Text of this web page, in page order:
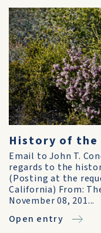
History of the
Email to John T.
regards to the
(Posting at the
California) From:
November 08, 201...
Open entry